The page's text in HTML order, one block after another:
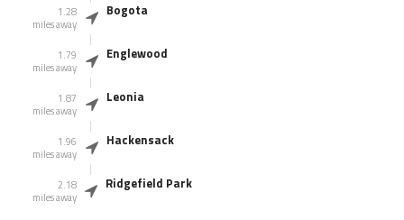
1.28
miles away
Bogota
1.79
miles away
Englewood
1.87
miles away
Leonia
1.96
miles away
Hackensack
2.18
miles away
Ridgefield Park